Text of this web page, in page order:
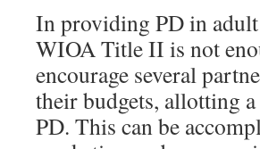
In providing PD in
WIOA Title II is not
encourage several
their budgets, allotting
PD. This can be